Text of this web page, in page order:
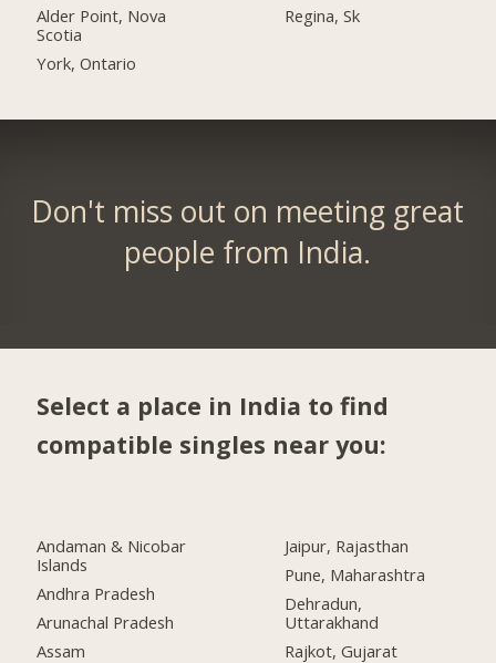
Alder Point, Nova
Scotia
York, Ontario
Regina, Sk
Don't miss out on meeting great
people from India.
Select a place in India to find
compatible singles near you:
Andaman & Nicobar
Islands
Andhra Pradesh
Arunachal Pradesh
Assam
Jaipur, Rajasthan
Pune, Maharashtra
Dehradun,
Uttarakhand
Rajkot, Gujarat